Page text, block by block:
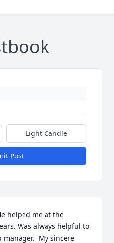
Light Candle
Post
helped me at the
Was always helpful to
manager.  My sincere